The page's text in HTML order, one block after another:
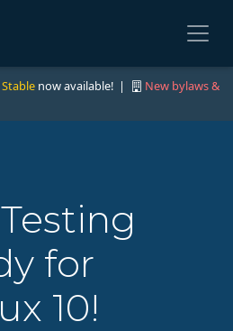
now available! |
New bylaws &
for
10!